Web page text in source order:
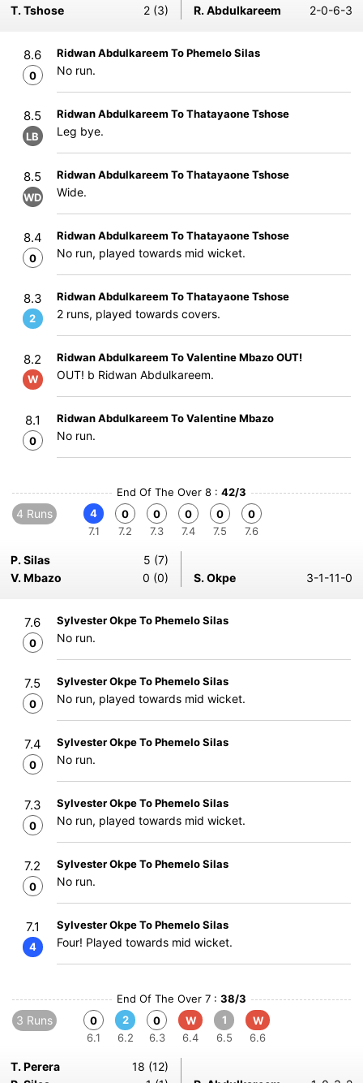
T. Tshose
2 (3) R. Abdulkareem 2-0-6-3
8.6
0
Ridwan Abdulkareem To Phemelo Silas
No run.
8.5
LB
Ridwan Abdulkareem To Thatayaone Tshose
Leg bye.
8.5
WD
Ridwan Abdulkareem To Thatayaone Tshose
Wide.
8.4
0
Ridwan Abdulkareem To Thatayaone Tshose
No run, played towards mid wicket.
8.3
2
Ridwan Abdulkareem To Thatayaone Tshose
2 runs, played towards covers.
8.2
W
Ridwan Abdulkareem To Valentine Mbazo OUT!
OUT! b Ridwan Abdulkareem.
8.1
0
Ridwan Abdulkareem To Valentine Mbazo
No run.
End Of The Over 8 : 42/3
4 Runs
4
7.1
0
7.2
0
7.3
0
7.4
0
7.5
0
7.6
P. Silas
5 (7)
V. Mbazo
0 (0) S. Okpe 3-1-11-0
7.6
0
Sylvester Okpe To Phemelo Silas
No run.
7.5
0
Sylvester Okpe To Phemelo Silas
No run, played towards mid wicket.
7.4
0
Sylvester Okpe To Phemelo Silas
No run.
7.3
0
Sylvester Okpe To Phemelo Silas
No run, played towards mid wicket.
7.2
0
Sylvester Okpe To Phemelo Silas
No run.
7.1
4
Sylvester Okpe To Phemelo Silas
Four! Played towards mid wicket.
End Of The Over 7 : 38/3
3 Runs
0
6.1
2
6.2
0
6.3
W
6.4
1
6.5
W
6.6
T. Perera
18 (12)